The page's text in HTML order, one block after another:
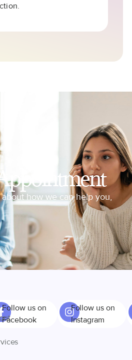
how we can help you,
Follow us on
Facebook
Follow us on
Instagram